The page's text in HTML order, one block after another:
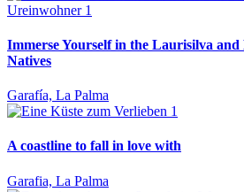
Immerse Yourself in the Laurisilva
Natives
Garafía, La Palma
A coastline to fall in love with
Garafia, La Palma